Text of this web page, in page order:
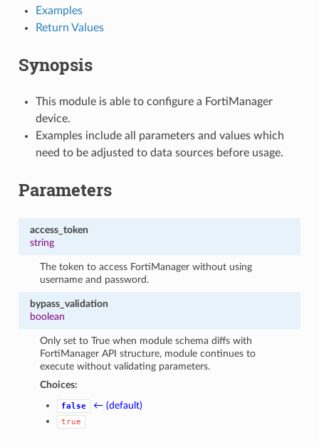
Examples
Return Values
Synopsis
This module is able to configure a FortiManager
device.
Examples include all parameters and values which
need to be adjusted to data sources before usage.
Parameters
access_token
string
The token to access FortiManager without using
username and password.
bypass_validation
boolean
Only set to True when module schema diffs with
FortiManager API structure, module continues to
execute without validating parameters.
Choices:
false ← (default)
true